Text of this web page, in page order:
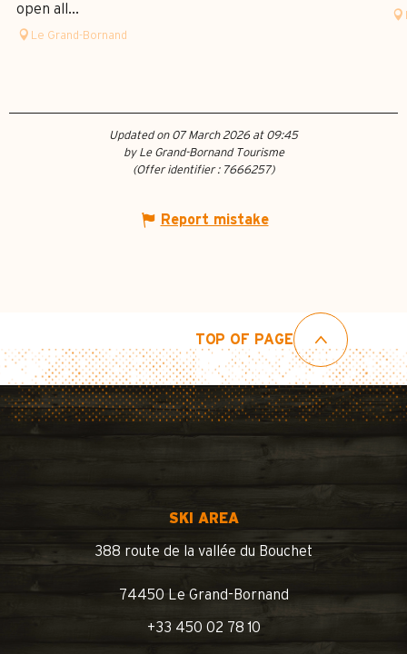
open all...
Le Grand-Bornand
Updated on 07 March 2026 at 09:45
by Le Grand-Bornand Tourisme
(Offer identifier : 7666257)
Report mistake
TOP OF PAGE
SKI AREA
388 route de la vallée du Bouchet
74450 Le Grand-Bornand
+33 450 02 78 10